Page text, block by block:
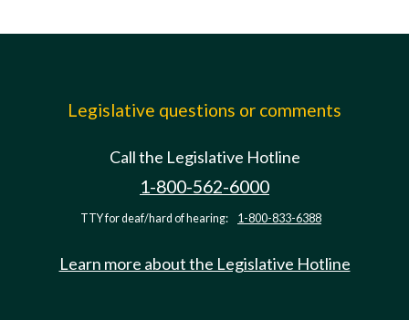
Legislative questions or comments
Call the Legislative Hotline
1-800-562-6000
TTY for deaf/hard of hearing: 1-800-833-6388
Learn more about the Legislative Hotline